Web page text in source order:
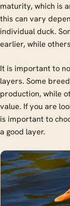
maturity, which is
this can vary
individual duck.
earlier, while
It is important to
layers. Some
production, while
value. If you are
is important to
a good layer.